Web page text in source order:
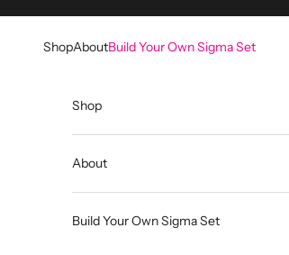
ShopAboutBuild Your Own Sigma Set
Shop
About
Build Your Own Sigma Set